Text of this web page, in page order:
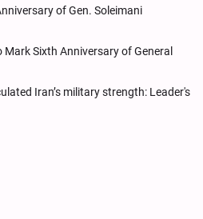
of Gen. Soleimani
Sixth Anniversary of General
Iran’s military strength: Leader's